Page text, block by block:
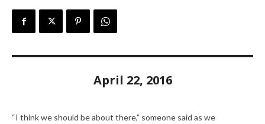
April 22, 2016
“I think we should be about there,” someone said as we